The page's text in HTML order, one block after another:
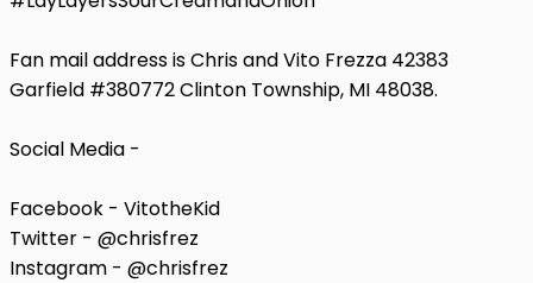
Fan mail address is Chris and Vito Frezza 42383
Garfield #380772 Clinton Township, MI 48038.
Social Media -
Facebook - VitotheKid
Twitter - @chrisfrez
Instagram - @chrisfrez